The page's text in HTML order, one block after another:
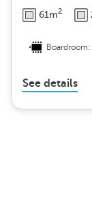
61m2
Boardroom:
See details